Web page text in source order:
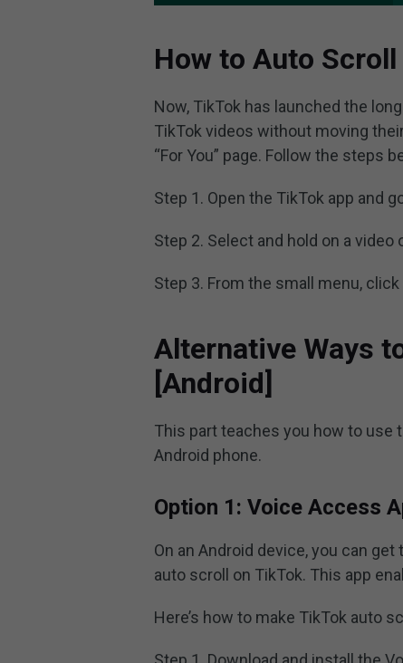
How to Auto
Now, TikTok has launched the
TikTok videos without moving
“For You” page. Follow the steps
Step 1. Open the TikTok app and
Step 2. Select and hold on a video
Step 3. From the small menu,
Alternative Ways
[Android]
This part teaches you how to use
Android phone.
Option 1: Voice Access
On an Android device, you can
auto scroll on TikTok. This app
Here’s how to make TikTok auto